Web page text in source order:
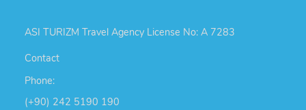
ASI TURIZM Travel Agency License No: A 7283
Contact
Phone:
(+90) 242 5190 190